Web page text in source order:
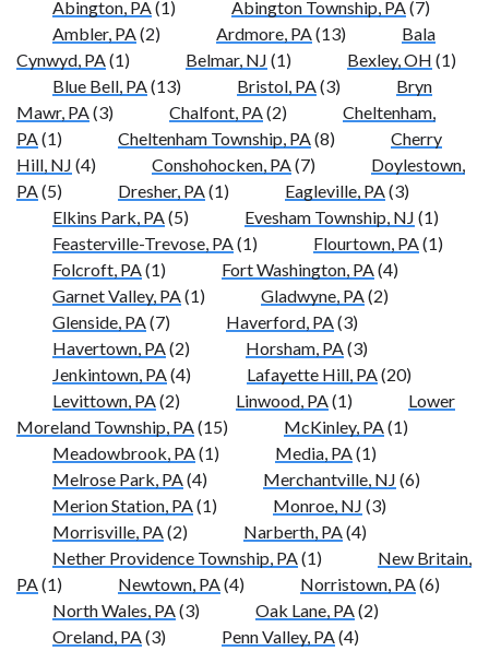
Abington, PA(1) Abington Township, PA(7)
Ambler, PA(2) Ardmore, PA(13)
Bala
Cynwyd, PA(1) Belmar, NJ (1) Bexley, OH (1)
Blue Bell, PA(13) Bristol, PA(3)
Bryn
Mawr, PA(3) Chalfont, PA(2)
Cheltenham,
PA(1) Cheltenham Township, PA(8)
Cherry
Hill, NJ (4) Conshohocken, PA(7)
Doylestown,
PA(5) Dresher, PA(1) Eagleville, PA(3)
Elkins Park, PA(5) Evesham Township, NJ (1)
Feasterville-Trevose, PA(1) Flourtown, PA(1)
Folcroft, PA(1) Fort Washington, PA(4)
Garnet Valley, PA(1) Gladwyne, PA(2)
Glenside, PA(7) Haverford, PA(3)
Havertown, PA(2) Horsham, PA(3)
Jenkintown, PA(4) Lafayette Hill, PA(20)
Levittown, PA(2) Linwood, PA(1)
Lower
Moreland Township, PA(15) McKinley, PA(1)
Meadowbrook, PA(1) Media, PA(1)
Melrose Park, PA(4) Merchantville, NJ (6)
Merion Station, PA(1) Monroe, NJ (3)
Morrisville, PA(2) Narberth, PA(4)
Nether Providence Township, PA(1)
New Britain,
PA(1) Newtown, PA(4) Norristown, PA(6)
North Wales, PA(3) Oak Lane, PA(2)
Oreland, PA(3) Penn Valley, PA(4)